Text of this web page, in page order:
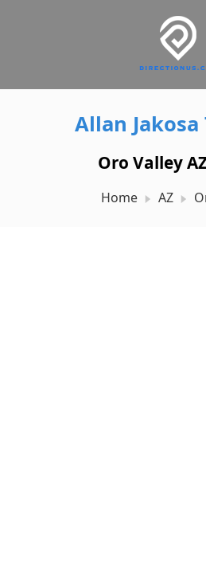
Allan
Oro Valley
Home AZ